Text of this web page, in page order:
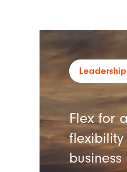
Leadership
Flex for
business